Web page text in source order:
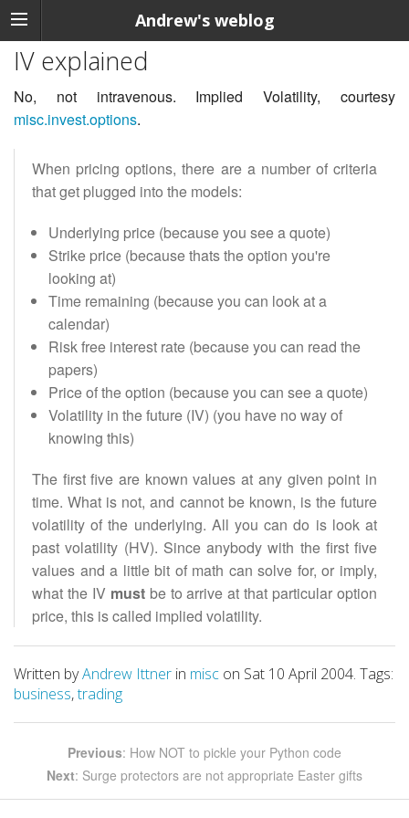
Andrew's weblog
IV explained
No, not intravenous. Implied Volatility, courtesy
misc.invest.options.
When pricing options, there are a number of criteria
that get plugged into the models:
Underlying price (because you see a quote)
Strike price (because thats the option you're
looking at)
Time remaining (because you can look at a
calendar)
Risk free interest rate (because you can read the
papers)
Price of the option (because you can see a quote)
Volatility in the future (IV) (you have no way of
knowing this)
The first five are known values at any given point in
time. What is not, and cannot be known, is the future
volatility of the underlying. All you can do is look at
past volatility (HV). Since anybody with the first five
values and a little bit of math can solve for, or imply,
what the IV mustbe to arrive at that particular option
price, this is called implied volatility.
Written byAndrew Ittner in misc on Sat 10 April 2004. Tags:
business,trading
Previous: How NOT to pickle your Python code
Next: Surge protectors are not appropriate Easter gifts